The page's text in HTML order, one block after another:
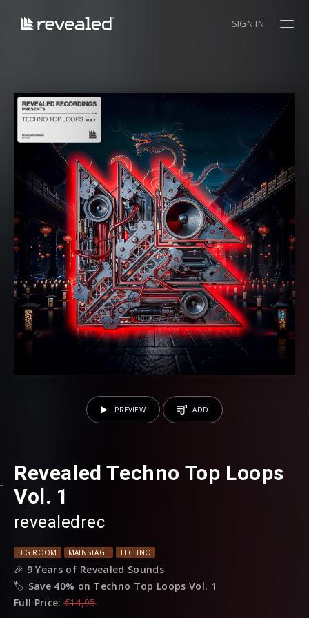
SIGN IN
Revealed Techno Top Loops
Vol. 1
revealedrec
BIG ROOM MAINSTAGE TECHNO
🎉 9 Years of Revealed Sounds
🏷️ Save 40% on Techno Top Loops Vol. 1
Full Price:€14,95
PREVIEW ADD